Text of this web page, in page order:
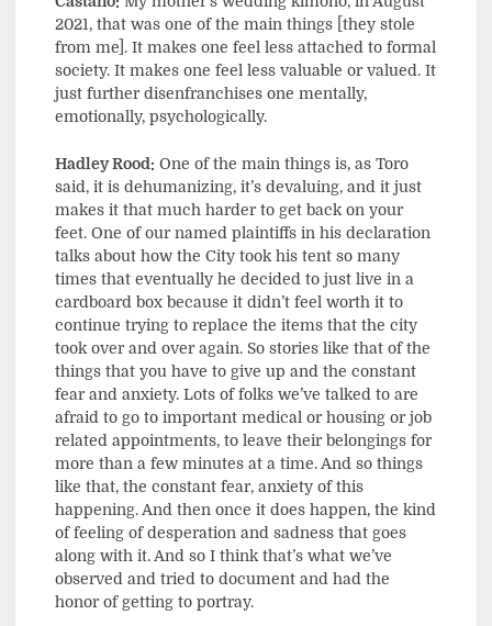
2021, that was one of the main things [they stole
from me]. It makes one feel less attached to formal
society. It makes one feel less valuable or valued. It
just further disenfranchises one mentally,
emotionally, psychologically.
Hadley Rood: One of the main things is, as Toro
said, it is dehumanizing, it’s devaluing, and it just
makes it that much harder to get back on your
feet. One of our named plaintiffs in his declaration
talks about how the City took his tent so many
times that eventually he decided to just live in a
cardboard box because it didn’t feel worth it to
continue trying to replace the items that the city
took over and over again. So stories like that of the
things that you have to give up and the constant
fear and anxiety. Lots of folks we’ve talked to are
afraid to go to important medical or housing or job
related appointments, to leave their belongings for
more than a few minutes at a time. And so things
like that, the constant fear, anxiety of this
happening. And then once it does happen, the kind
of feeling of desperation and sadness that goes
along with it. And so I think that’s what we’ve
observed and tried to document and had the
honor of getting to portray.